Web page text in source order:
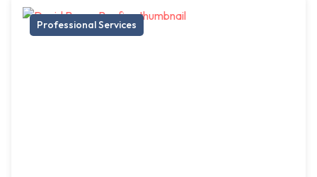
Professional Services